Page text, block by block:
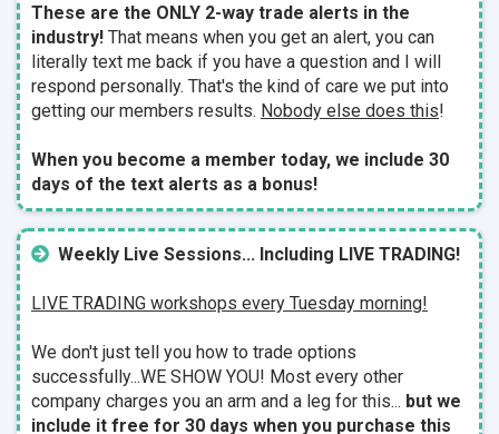
These are the ONLY 2-way trade alerts in the
industry! That means when you get an alert, you can
literally text me back if you have a question and I will
respond personally. That's the kind of care we put into
getting our members results. Nobody else does this!
When you become a member today, we include 30
days of the text alerts as a bonus!
Weekly Live Sessions... Including LIVE TRADING!
LIVE TRADING workshops every Tuesday morning!
We don't just tell you how to trade options
successfully...WE SHOW YOU! Most every other
company charges you an arm and a leg for this... but we
include it free for 30 days when you purchase this